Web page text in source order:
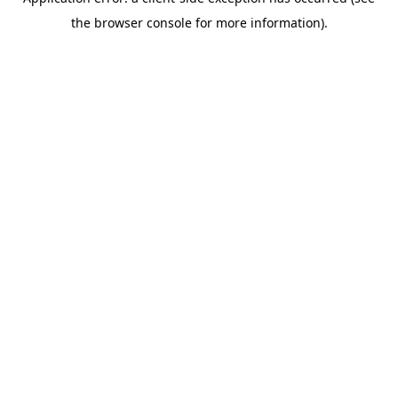
the browser console for more information).